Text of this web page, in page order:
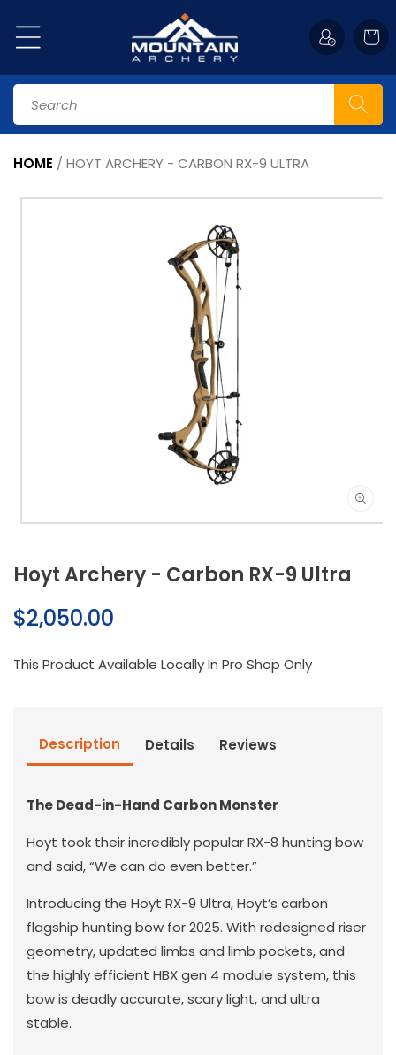
content
Cart
Search
HOME / HOYT ARCHERY - CARBON RX-9 ULTRA
Skip to
Open
in
modal
Hoyt Archery - Carbon RX-9 Ultra
Regular
$2,050.00
This Product Available Locally In Pro Shop Only
Description Details Reviews
The Dead-in-Hand Carbon Monster
Hoyt took their incredibly popular RX-8 hunting bow
and said, “We can do even better.”
Introducing the Hoyt RX-9 Ultra, Hoyt’s carbon
flagship hunting bow for 2025. With redesigned riser
geometry, updated limbs and limb pockets, and
the highly efficient HBX gen 4 module system, this
bow is deadly accurate, scary light, and ultra
stable.